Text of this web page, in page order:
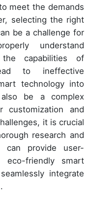
meet the demands
selecting the right
be a challenge for
understand
the capabilities of
to ineffective
technology into
be a complex
and
it is crucial
research and
can provide user-
eco-friendly smart
integrate